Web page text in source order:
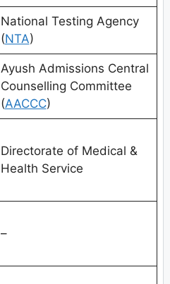
National Testing Agency
(NTA)
Ayush Admissions Central
Counselling Committee
(AACCC)
Directorate of Medical &
Health Service
–